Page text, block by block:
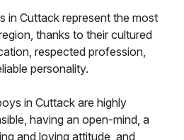
in Cuttack represent the most
thanks to their cultured
respected profession,
personality.
in Cuttack are highly
having an open-mind, a
and loving attitude, and